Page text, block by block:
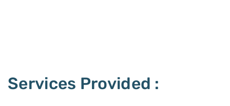
Services Provided :